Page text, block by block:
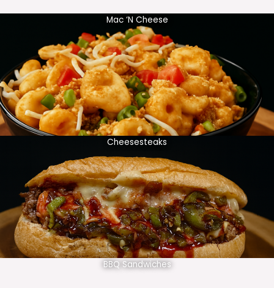
Mac ‘N Cheese
Cheesesteaks
BBQ Sandwiches